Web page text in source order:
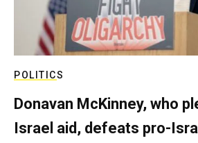
POLITICS
Donavan McKinney, who
Israel aid, defeats pro-